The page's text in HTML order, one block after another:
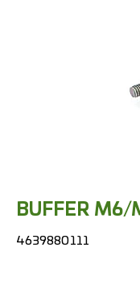
BUFFER M6/
4639880111